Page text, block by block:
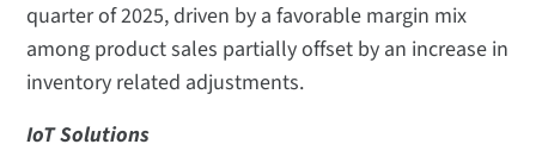
quarter of 2025, driven by a favorable margin mix
among product sales partially offset by an increase in
inventory related adjustments.
IoT Solutions